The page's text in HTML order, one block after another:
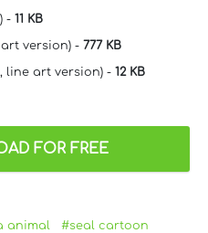
- 11 KB
version) - 777 KB
line art version) - 12 KB
FOR FREE
animal
#seal cartoon